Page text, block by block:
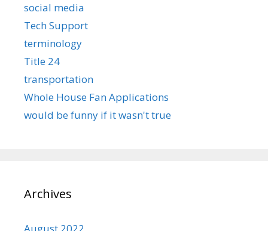
social media
Tech Support
terminology
Title 24
transportation
Whole House Fan Applications
would be funny if it wasn't true
Archives